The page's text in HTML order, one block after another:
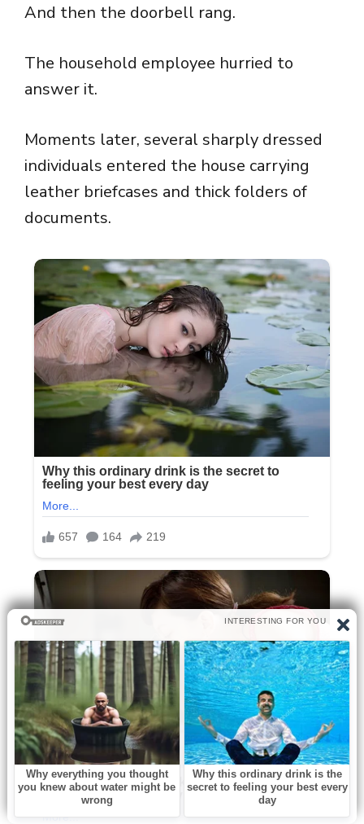
And then the doorbell rang.
The household employee hurried to
answer it.
Moments later, several sharply dressed
individuals entered the house carrying
leather briefcases and thick folders of
documents.